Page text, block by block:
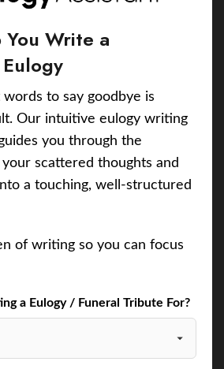
Write a
to say goodbye is
Our intuitive eulogy writing
you through the
scattered thoughts and
a touching, well-structured
of writing so you can focus
a Eulogy / Funeral Tribute For?